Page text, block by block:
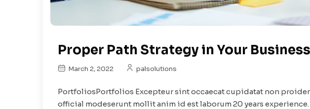
Proper Path Strategy in Your Business
March 2, 2022 palsolutions
PortfoliosPortfolios Excepteur sint occaecat cupidatat non
official modeserunt mollit anim id est laborum 20 years